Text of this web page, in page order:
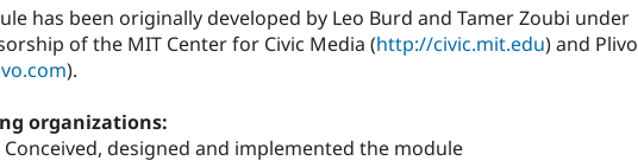
has been originally developed by Leo Burd and Tamer Zoubi under
of the MIT Center for Civic Media (http://civic.mit.edu) and Plivo
).
organizations:
Conceived, designed and implemented the module